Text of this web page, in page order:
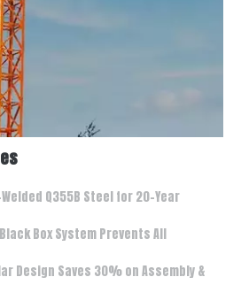
Q355B Steel for 20-Year
Box System Prevents All
Design Saves 30% on Assembly &